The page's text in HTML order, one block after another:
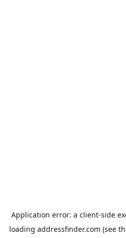
Application error: a client-side
loading addressfinder.com (see